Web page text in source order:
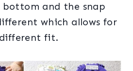
and the snap
which allows for
fit.